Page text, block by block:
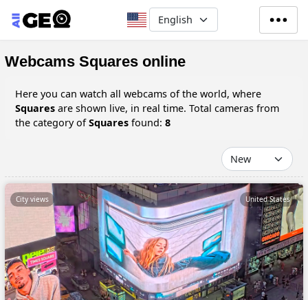
Skip to main content
Select your language
Webcams Squares online
Here you can watch all webcams of the world, where
Squares are shown live, in real time. Total cameras from
the category ofSquares found: 8
City views United States